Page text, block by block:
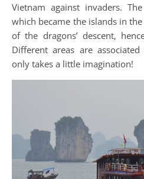
Vietnam against invaders.
which became the islands in
of the dragons’ descent,
Different areas are
only takes a little imagination!